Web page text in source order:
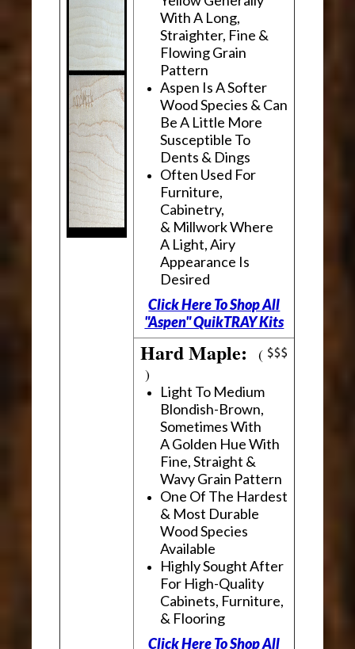
With A Long,
Straighter, Fine &
Flowing Grain
Pattern
Aspen Is A Softer
Wood Species & Can
Be A Little More
Susceptible To
Dents & Dings
Often Used For
Furniture,
Cabinetry,
& Millwork Where
A Light, Airy
Appearance Is
Desired
Click Here To Shop All
"Aspen" QuikTRAY Kits
Hard Maple:(
)
Light To Medium
Blondish-Brown,
Sometimes With
A Golden Hue With
Fine, Straight &
Wavy Grain Pattern
One Of The Hardest
& Most Durable
Wood Species
Available
Highly Sought After
For High-Quality
Cabinets, Furniture,
& Flooring
Click Here To Shop All